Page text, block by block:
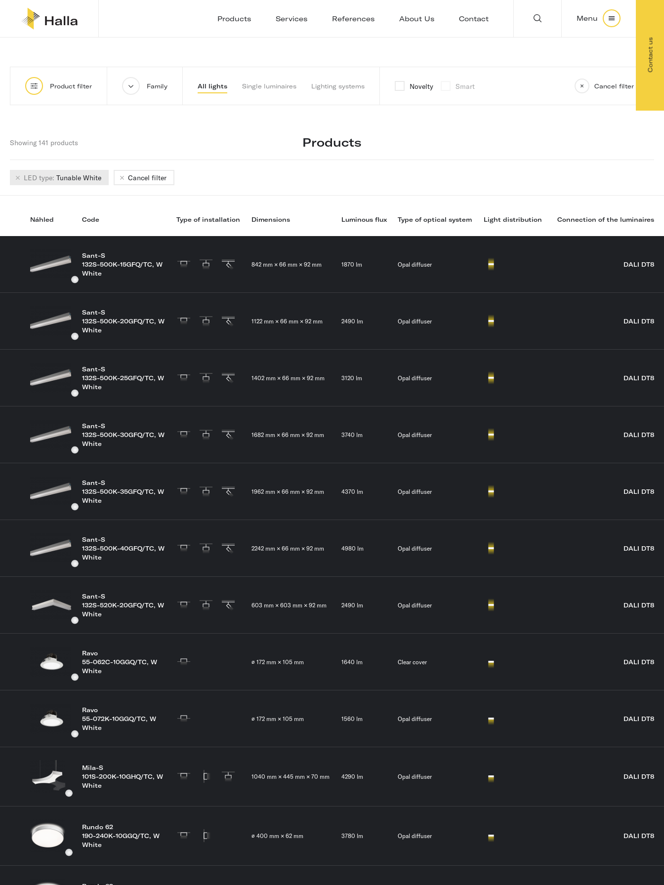
Products Services References About Us Contact Menu
Contact us
Product filter Family Novelty Smart Cancel filter
All lights Single luminaires Lighting systems
Products
Showing 141 products
LED type: Tunable White Cancel filter
Náhled Code Type of installation Dimensions Luminous flux Type of optical system Light distribution Connection of the luminaires
Sant-S
132S-500K-15GFQ/TC, W
White
842 mm × 66 mm × 92 mm 1870 lm Opal diffuser DALI DT8
Sant-S
132S-500K-20GFQ/TC, W
White
1122 mm × 66 mm × 92 mm 2490 lm Opal diffuser DALI DT8
Sant-S
132S-500K-25GFQ/TC, W
White
1402 mm × 66 mm × 92 mm 3120 lm Opal diffuser DALI DT8
Sant-S
132S-500K-30GFQ/TC, W
White
1682 mm × 66 mm × 92 mm 3740 lm Opal diffuser DALI DT8
Sant-S
132S-500K-35GFQ/TC, W
White
1962 mm × 66 mm × 92 mm 4370 lm Opal diffuser DALI DT8
Sant-S
132S-500K-40GFQ/TC, W
White
2242 mm × 66 mm × 92 mm 4980 lm Opal diffuser DALI DT8
Sant-S
132S-520K-20GFQ/TC, W
White
603 mm × 603 mm × 92 mm 2490 lm Opal diffuser DALI DT8
Ravo
55-062C-10GGQ/TC, W
White
∅ 172 mm × 105 mm 1640 lm Clear cover DALI DT8
Ravo
55-072K-10GGQ/TC, W
White
∅ 172 mm × 105 mm 1560 lm Opal diffuser DALI DT8
Mila-S
101S-200K-10GHQ/TC, W
White
1040 mm × 445 mm × 70 mm 4290 lm Opal diffuser DALI DT8
Rundo 62
190-240K-10GGQ/TC, W
White
∅ 400 mm × 62 mm 3780 lm Opal diffuser DALI DT8